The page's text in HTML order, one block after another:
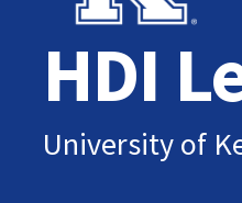
HDI
University of